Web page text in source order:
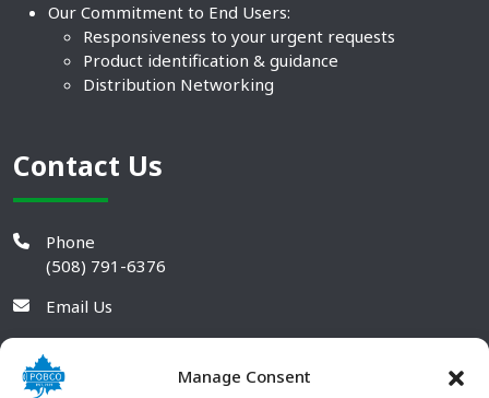
Manage Consent
Our Commitment to End Users:
Responsiveness to your urgent requests
Product identification & guidance
Distribution Networking
Contact Us
Phone
(508) 791-6376
Email Us